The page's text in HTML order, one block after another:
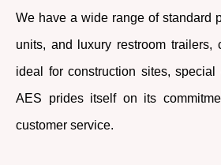
We have a wide range of standard
units, and luxury restroom
ideal for construction sites,
AES prides itself on its
customer service.